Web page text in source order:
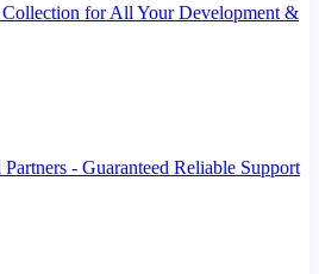
for All Your Development &
- Guaranteed Reliable Support